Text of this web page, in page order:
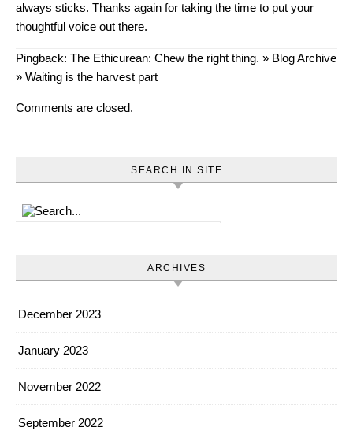
always sticks. Thanks again for taking the time to put your
thoughtful voice out there.
Pingback: The Ethicurean: Chew the right thing. » Blog Archive
» Waiting is the harvest part
Comments are closed.
SEARCH IN SITE
ARCHIVES
December 2023
January 2023
November 2022
September 2022